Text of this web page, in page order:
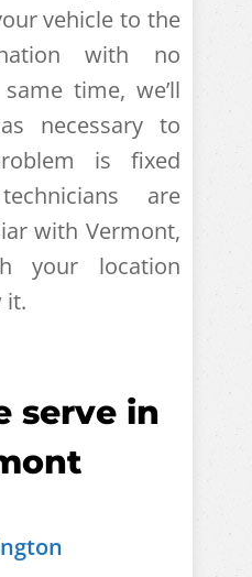
vehicle to the
with no
time, we’ll
necessary to
is fixed
are
with Vermont,
your location
it.
serve in